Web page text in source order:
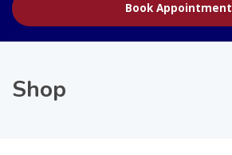
Book Appointment
Shop